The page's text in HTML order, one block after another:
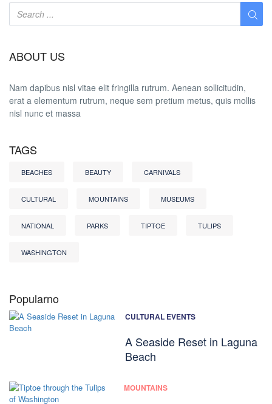
ABOUT US
Nam dapibus nisl vitae elit fringilla rutrum. Aenean sollicitudin,
erat a elementum rutrum, neque sem pretium metus, quis mollis
nisl nunc et massa
TAGS
BEACHES BEAUTY CARNIVALS
CULTURAL MOUNTAINS MUSEUMS
NATIONAL PARKS TIPTOE TULIPS
WASHINGTON
Popularno
CULTURAL EVENTS
A Seaside Reset in Laguna
Beach
MOUNTAINS